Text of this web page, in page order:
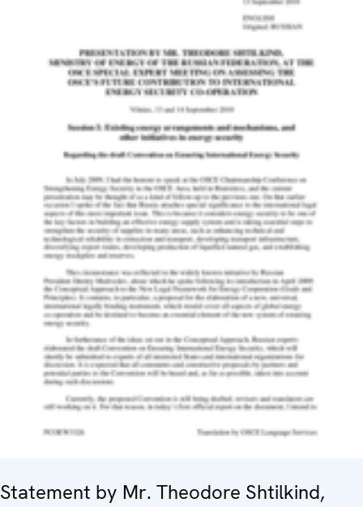
Statement by Mr. Theodore Shtilkind,